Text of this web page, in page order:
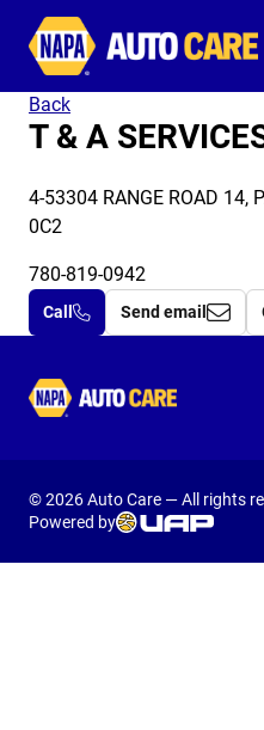
Back
T & A
4-53304 RANGE ROAD 14,
0C2
780-819-0942
Call Send email
Autocare
© 2026 Auto Care — All rights
Powered by